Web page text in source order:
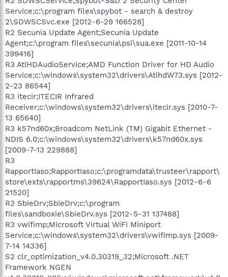
Service;c:\program files\spybot - search & destroy
2\SDWSCSvc.exe [2012-6-29 166528]
R2 Secunia Update Agent;Secunia Update
Agent;c:\program files\secunia\psi\sua.exe [2011-10-14
399416]
R3 AtiHDAudioService;AMD Function Driver for HD Audio
Service;c:\windows\system32\drivers\AtihdW73.sys [2012-
2-23 86544]
R3 itecir;ITECIR Infrared
Receiver;c:\windows\system32\drivers\itecir.sys [2010-7-
13 65640]
R3 k57nd60x;Broadcom NetLink (TM) Gigabit Ethernet -
NDIS 6.0;c:\windows\system32\drivers\k57nd60x.sys
[2009-7-13 229888]
R3
RapportIaso;RapportIaso;c:\programdata\trusteer\rapport\
store\exts\rapportms\39624\RapportIaso.sys [2012-6-6
21520]
R3 SbieDrv;SbieDrv;c:\program
files\sandboxie\SbieDrv.sys [2012-5-31 137488]
R3 vwifimp;Microsoft Virtual WiFi Miniport
Service;c:\windows\system32\drivers\vwifimp.sys [2009-
7-14 14336]
S2 clr_optimization_v4.0.30319_32;Microsoft .NET
Framework NGEN